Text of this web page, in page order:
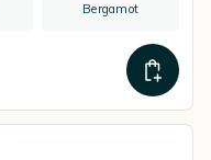
Bergamot